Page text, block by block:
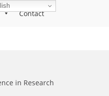
Contact
in Research